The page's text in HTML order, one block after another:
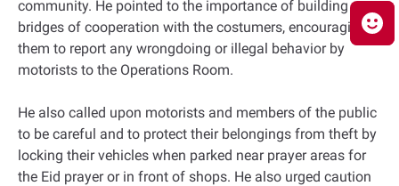
community. He pointed to the importance of building
bridges of cooperation with the costumers, encouraging
them to report any wrongdoing or illegal behavior by
motorists to the Operations Room.
He also called upon motorists and members of the public
to be careful and to protect their belongings from theft by
locking their vehicles when parked near prayer areas for
the Eid prayer or in front of shops. He also urged caution